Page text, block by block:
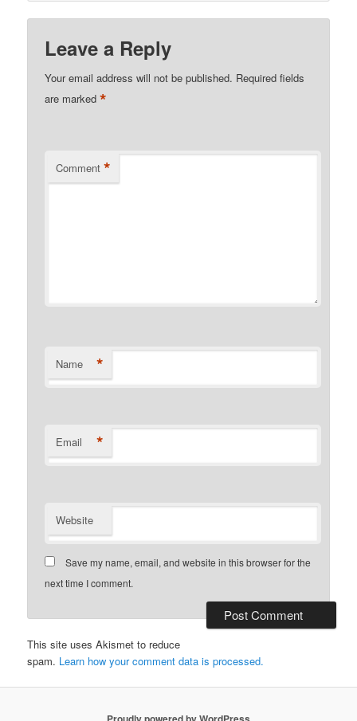
Leave a Reply
Your email address will not be published. Required fields
are marked*
Comment *
Name *
Email *
Website
Save my name, email, and website in this browser for the
next time I comment.
This site uses Akismet to reduce
spam. Learn how your comment data is processed.